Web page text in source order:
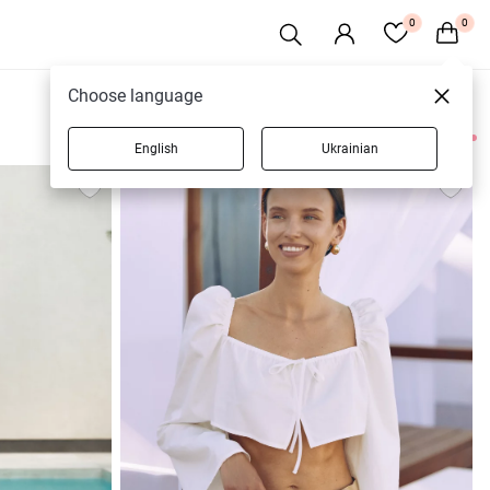
0 0
4 products
Choose language
English Ukrainian